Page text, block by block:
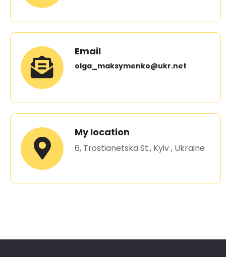
Email
olga_maksymenko@ukr.net
My location
6, Trostianetska St., Kyiv , Ukraine